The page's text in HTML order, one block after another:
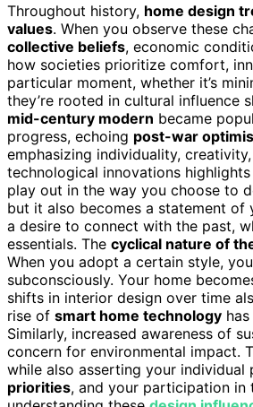
Throughout history, home design
values. When you observe these
collective beliefs, economic
how societies prioritize comfort,
particular moment, whether it’s
they’re rooted in cultural influence
mid-century modern became
progress, echoing post-war
emphasizing individuality,
technological innovations
play out in the way you choose to
but it also becomes a statement
a desire to connect with the past,
essentials. The cyclical nature of
When you adopt a certain style,
subconsciously. Your home
shifts in interior design over time
rise of smart home technology
Similarly, increased awareness of
concern for environmental impact.
while also asserting your individual
priorities, and your participation in